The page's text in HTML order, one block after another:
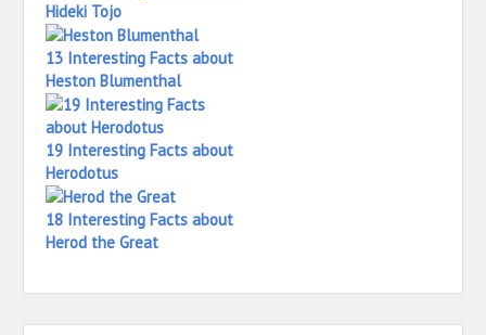
Hideki Tojo
13 Interesting Facts about
Heston Blumenthal
19 Interesting Facts about
Herodotus
18 Interesting Facts about
Herod the Great